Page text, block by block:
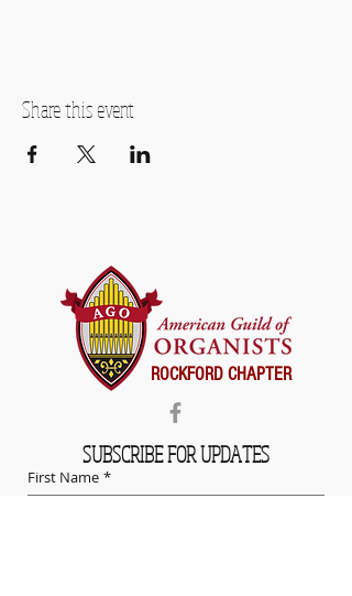
Share this event
ROCKFORD CHAPTER
First Name *
SUBSCRIBE FOR UPDATES